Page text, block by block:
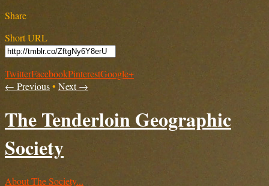
Share
Short URL
TwitterFacebookPinterestGoogle+
← Previous• Next →
The Tenderloin Geographic
Society
About The Society...